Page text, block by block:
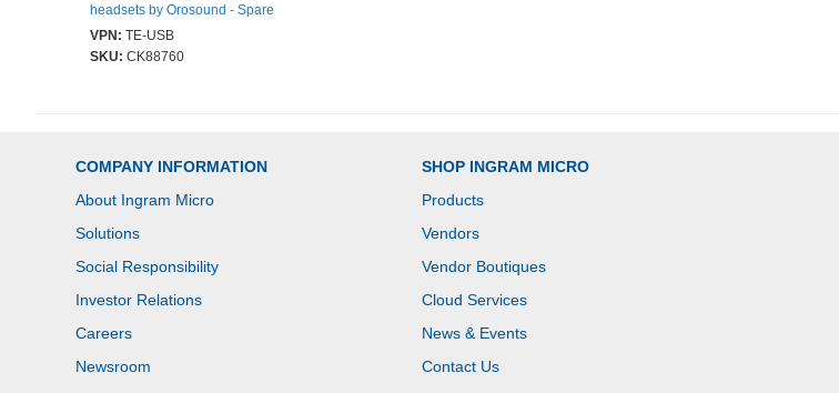
headsets by Orosound - Spare
VPN: TE-USB
SKU: CK88760
COMPANY INFORMATION
About Ingram Micro
Solutions
Social Responsibility
Investor Relations
Careers
Newsroom
SHOP INGRAM MICRO
Products
Vendors
Vendor Boutiques
Cloud Services
News & Events
Contact Us